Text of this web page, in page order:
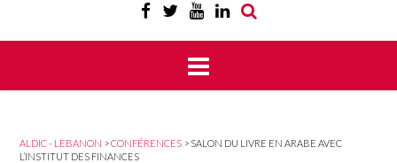
ALDIC - LEBANON >CONFÉRENCES > SALON DU LIVRE EN ARABE AVEC
L’INSTITUT DES FINANCES